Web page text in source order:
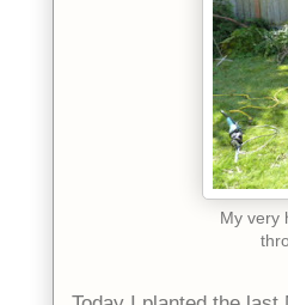
My very